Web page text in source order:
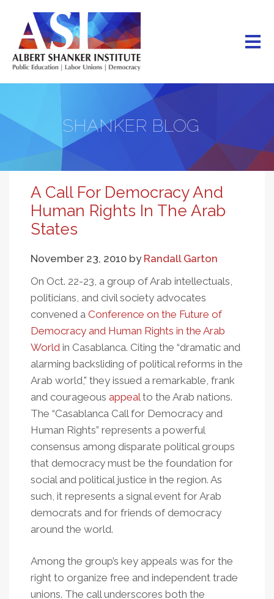
main
content
SHANKER BLOG
A Call For Democracy And
Human Rights In The Arab
States
November 23, 2010 by Randall Garton
On Oct. 22-23, a group of Arab intellectuals,
politicians, and civil society advocates
convened a Conference on the Future of
Democracy and Human Rights in the Arab
World in Casablanca. Citing the “dramatic and
alarming backsliding of political reforms in the
Arab world," they issued a remarkable, frank
and courageous appealto the Arab nations.
The “Casablanca Call for Democracy and
Human Rights” represents a powerful
consensus among disparate political groups
that democracy must be the foundation for
social and political justice in the region. As
such, it represents a signal event for Arab
democrats and for friends of democracy
around the world.
Among the group’s key appeals was for the
right to organize free and independent trade
unions. The call underscores both the